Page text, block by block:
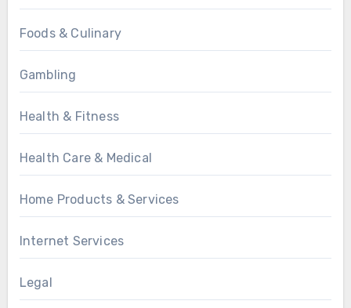
Foods & Culinary
Gambling
Health & Fitness
Health Care & Medical
Home Products & Services
Internet Services
Legal